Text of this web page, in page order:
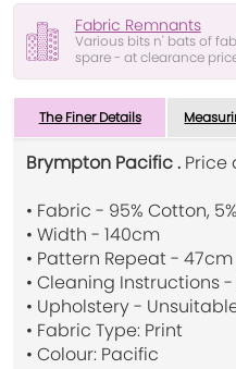
Fabric Remnants
Various bits n' bats of
spare - at clearance
The Finer Details
Brympton Pacific . Price
• Fabric - 95% Cotton,
• Width - 140cm
• Pattern Repeat - 47cm
• Cleaning Instructions
• Upholstery -
• Fabric Type: Print
• Colour: Pacific